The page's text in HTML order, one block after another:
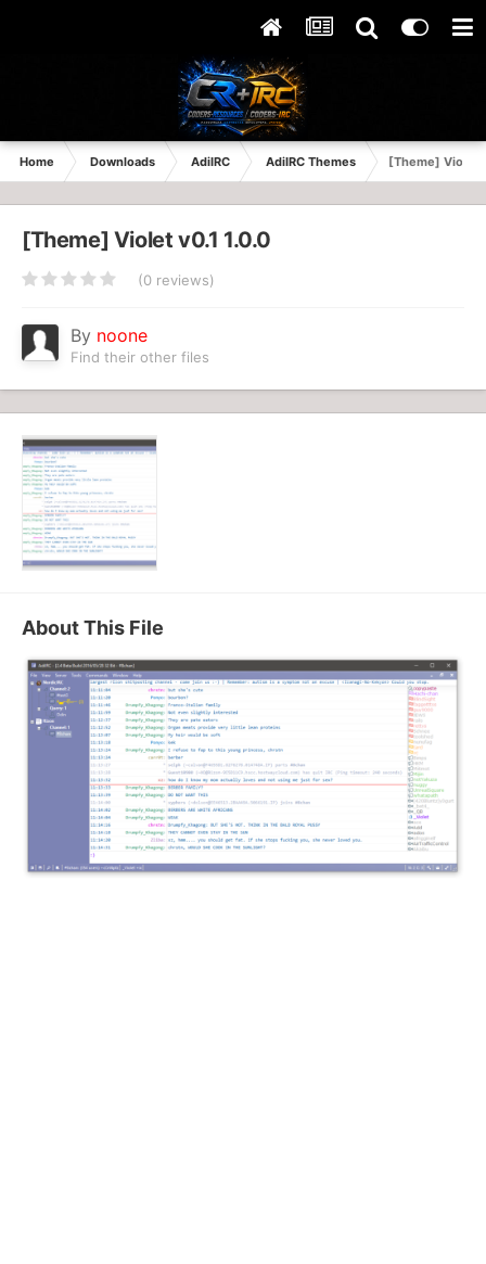
Home Downloads AdiIRC AdiIRC Themes [Theme] Violet
[Theme] Violet v0.1 1.0.0
(0 reviews)
By noone
Find their other files
About This File